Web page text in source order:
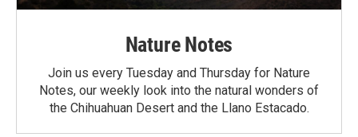
Nature Notes
Join us every Tuesday and Thursday for Nature
Notes, our weekly look into the natural wonders of
the Chihuahuan Desert and the Llano Estacado.